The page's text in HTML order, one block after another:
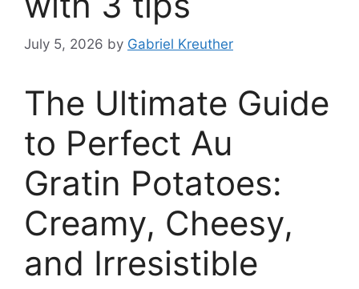
July 5, 2026 by Gabriel Kreuther
The Ultimate Guide
to Perfect Au
Gratin Potatoes:
Creamy, Cheesy,
and Irresistible